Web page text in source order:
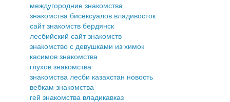
междугородние знакомства
знакомства бисексуалов владивосток
сайт знакомств бердянск
лесбийский сайт знакомств
знакомство с девушками из химок
касимов знакомства
глухов знакомства
знакомства лесби казахстан новость
вебкам знакомства
гей знакомства владикавказ